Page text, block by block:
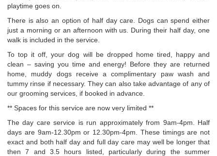
playtime goes on.
There is also an option of half day care. Dogs can spend either
just a morning or an afternoon with us. During their half day, one
walk is included in the service.
To top it off, your dog will be dropped home tired, happy and
clean – saving you time and energy! Before they are returned
home, muddy dogs receive a complimentary paw wash and
tummy rinse if necessary. They can also take advantage of any of
our grooming services, if booked in advance.
** Spaces for this service are now very limited **
The day care service is run approximately from 9am-4pm. Half
days are 9am-12.30pm or 12.30pm-4pm. These timings are not
exact and both half day and full day care may well be longer that
then 7 and 3.5 hours listed, particularly during the summer